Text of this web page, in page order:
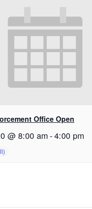
Office Open
@ 8:00 am-4:00 pm